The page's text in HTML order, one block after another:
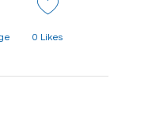
0 Likes